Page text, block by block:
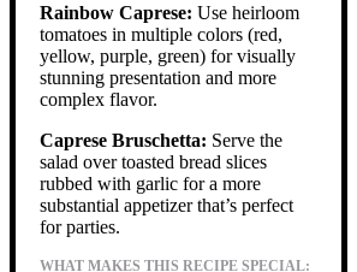
Rainbow Caprese: Use heirloom
tomatoes in multiple colors (red,
yellow, purple, green) for visually
stunning presentation and more
complex flavor.
Caprese Bruschetta: Serve the
salad over toasted bread slices
rubbed with garlic for a more
substantial appetizer that’s perfect
for parties.
WHAT MAKES THIS RECIPE SPECIAL: